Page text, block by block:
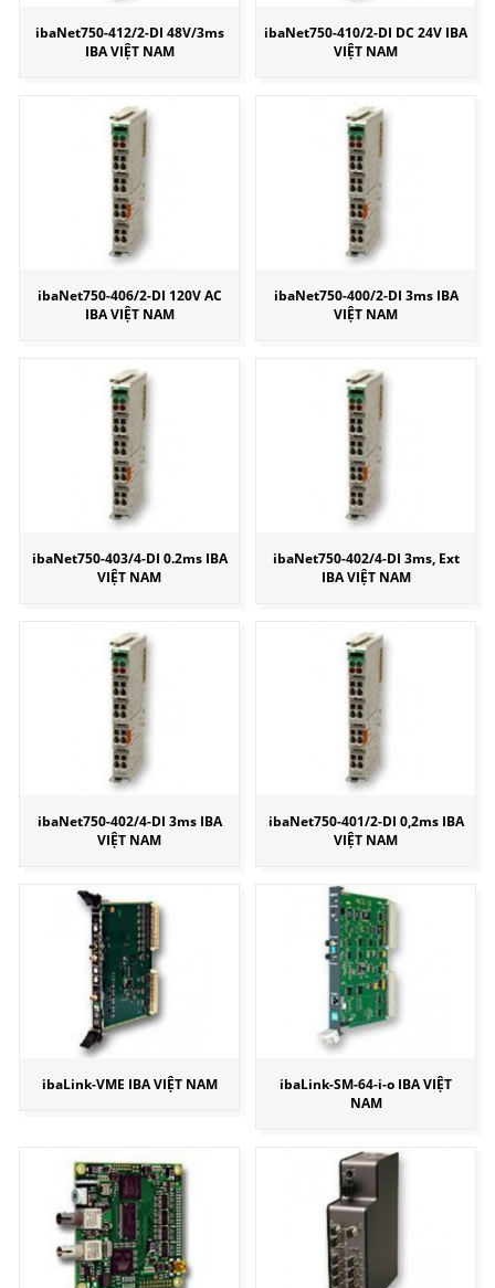
ibaNet750-412/2-DI 48V/3ms
IBA VIỆT NAM
ibaNet750-410/2-DI DC 24V IBA
VIỆT NAM
ibaNet750-406/2-DI 120V AC
IBA VIỆT NAM
ibaNet750-400/2-DI 3ms IBA
VIỆT NAM
ibaNet750-403/4-DI 0.2ms IBA
VIỆT NAM
ibaNet750-402/4-DI 3ms, Ext
IBA VIỆT NAM
ibaNet750-402/4-DI 3ms IBA
VIỆT NAM
ibaNet750-401/2-DI 0,2ms IBA
VIỆT NAM
ibaLink-VME IBA VIỆT NAM
ibaLink-SM-64-i-o IBA VIỆT
NAM